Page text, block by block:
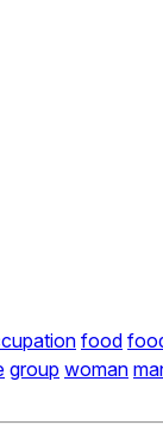
food
group woman